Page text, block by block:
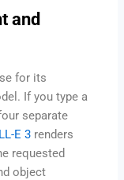
and
for its
If you type a
separate
E 3 renders
requested
object